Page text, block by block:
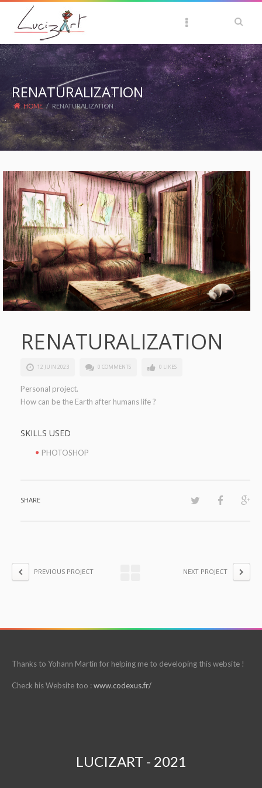
RENATURALIZATION
HOME / RENATURALIZATION
RENATURALIZATION
12 JUIN 2023 0 COMMENTS 0 LIKES
Personal project.
How can be the Earth after humans life ?
SKILLS USED
PHOTOSHOP
SHARE
PREVIOUS PROJECT NEXT PROJECT
Thanks to Yohann Martin for helping me to developing this website !
Check his Website too :www.codexus.fr/
LUCIZART - 2021